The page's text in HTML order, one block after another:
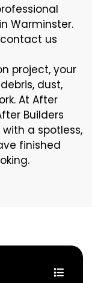
Warminster.
us
project, your
dust,
At After
Builders
a spotless,
finished